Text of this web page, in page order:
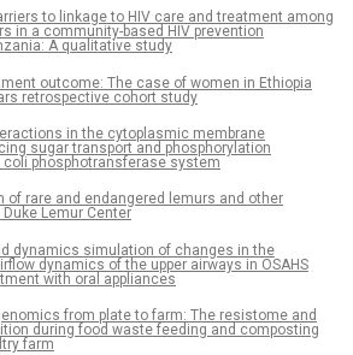
to linkage to HIV care and treatment among
in a community-based HIV prevention
A qualitative study
outcome: The case of women in Ethiopia
retrospective cohort study
in the cytoplasmic membrane
sugar transport and phosphorylation
phosphotransferase system
of rare and endangered lemurs and other
Lemur Center
dynamics simulation of changes in the
dynamics of the upper airways in OSAHS
with oral appliances
from plate to farm: The resistome and
during food waste feeding and composting
farm